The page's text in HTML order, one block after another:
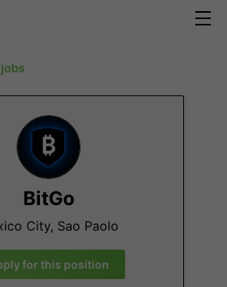
BitGo
City, Sao Paolo
for this position